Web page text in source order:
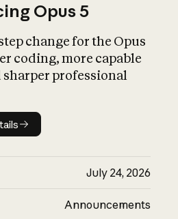
Opus 5
change for the Opus
coding, more capable
sharper professional
details
July 24, 2026
Announcements